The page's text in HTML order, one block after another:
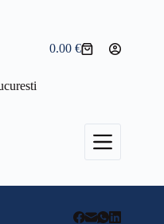
Shopping
0.00€